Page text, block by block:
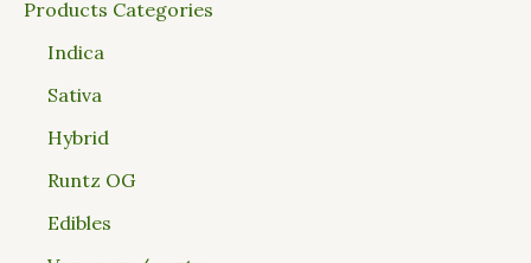
Products Categories
Indica
Sativa
Hybrid
Runtz OG
Edibles